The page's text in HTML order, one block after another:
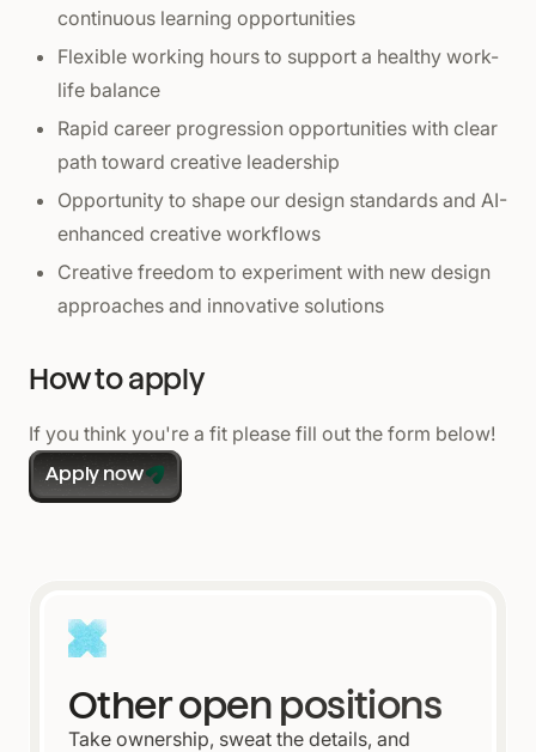
continuous learning opportunities
Flexible working hours to support a healthy work-
life balance
Rapid career progression opportunities with clear
path toward creative leadership
Opportunity to shape our design standards and AI-
enhanced creative workflows
Creative freedom to experiment with new design
approaches and innovative solutions
How to apply
If you think you're a fit please fill out the form below!
Apply now
Other open positions
Take ownership, sweat the details, and